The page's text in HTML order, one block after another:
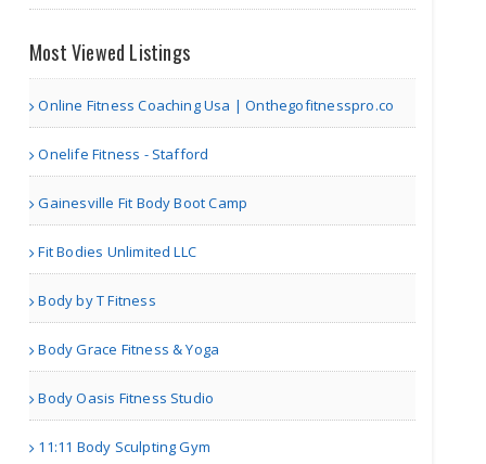
Richmond VA | Others
Richmond VA | Others
Marketing Almanac
Most Viewed Listings
Online Fitness Coaching Usa | Onthegofitnesspro.co
Onelife Fitness - Stafford
Gainesville Fit Body Boot Camp
Fit Bodies Unlimited LLC
Body by T Fitness
Body Grace Fitness & Yoga
Body Oasis Fitness Studio
11:11 Body Sculpting Gym